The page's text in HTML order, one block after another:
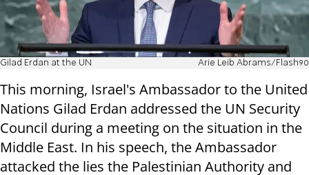
Gilad Erdan at the UN Arie Leib Abrams/Flash90
This morning, Israel's Ambassador to the United
Nations Gilad Erdan addressed the UN Security
Council during a meeting on the situation in the
Middle East. In his speech, the Ambassador
attacked the lies the Palestinian Authority and